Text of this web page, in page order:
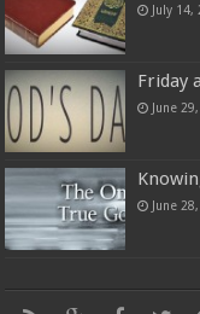
July 14,
Friday
June
June